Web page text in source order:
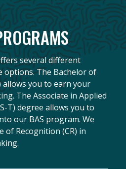
several different
options. The Bachelor of
allows you to earn your
The Associate in Applied
T) degree allows you to
our BAS program. We
of Recognition (CR) in